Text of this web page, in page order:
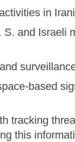
in
S. and Israeli
based
tracking
this